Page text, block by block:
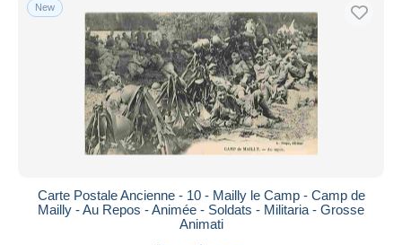
New
Carte Postale Ancienne - 10 - Mailly le Camp - Camp de
Mailly - Au Repos - Animée - Soldats - Militaria - Grosse
Animati